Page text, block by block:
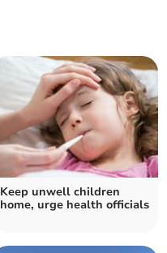
Keep unwell children
home, urge health officials